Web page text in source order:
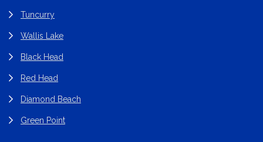
Tuncurry
Wallis Lake
Black Head
Red Head
Diamond Beach
Green Point